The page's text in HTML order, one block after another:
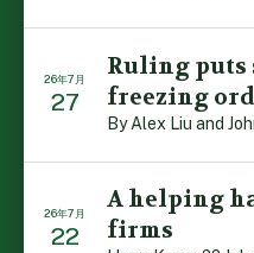
26年7月
27
Ruling
freezing
26年7月
22
A helping
firms